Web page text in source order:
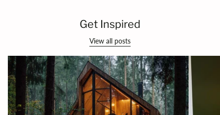
Get Inspired
View all posts